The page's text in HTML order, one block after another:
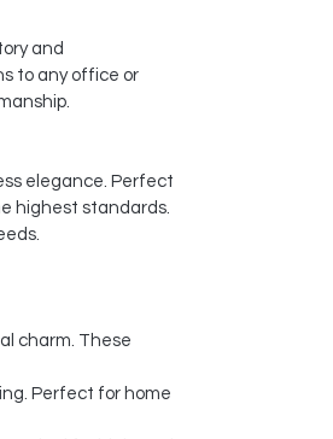
and
to any office or
elegance. Perfect
highest standards.
charm. These
Perfect for home